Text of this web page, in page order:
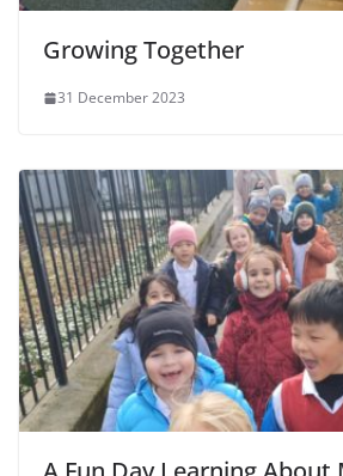
Growing Together
31 December 2023